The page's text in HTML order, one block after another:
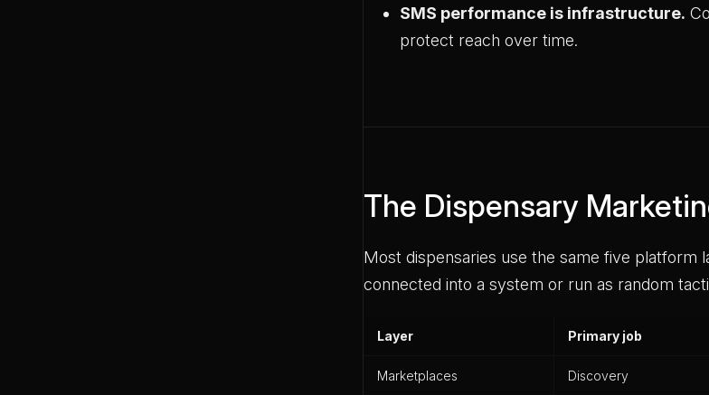
SMS performance is infrastructure.
protect reach over time.
The Dispensary
Most dispensaries use the same five platform
connected into a system or run as random
Layer Primary job
Marketplaces Discovery